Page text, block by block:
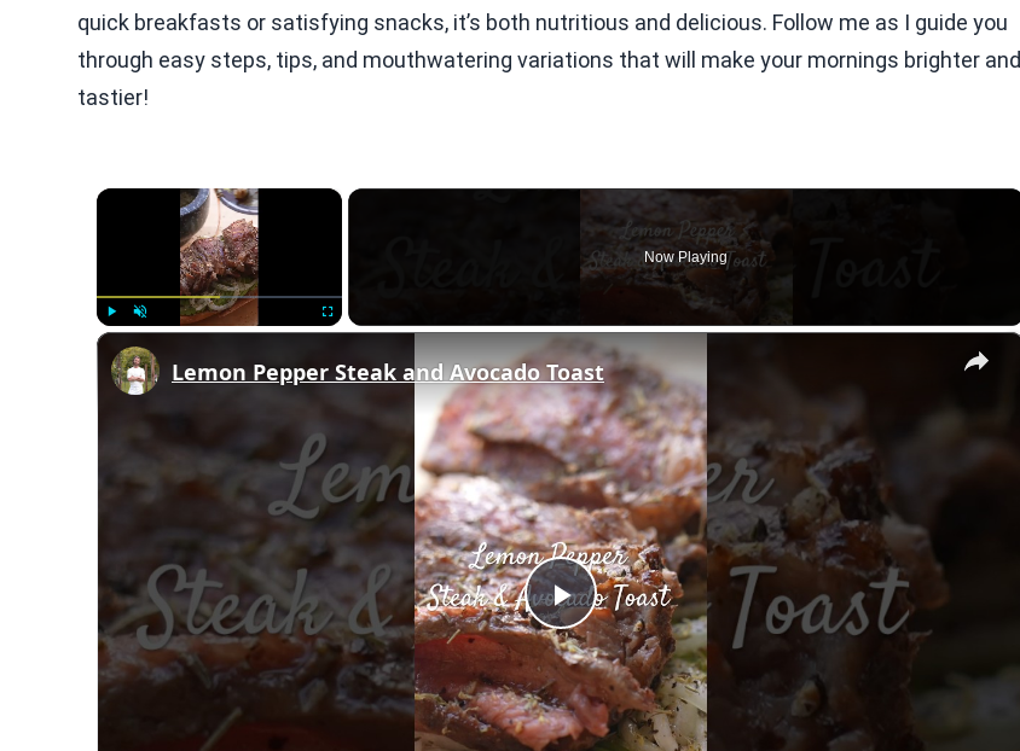
quick breakfasts or satisfying snacks, it’s both nutritious and delicious. Follow me as I guide you
through easy steps, tips, and mouthwatering variations that will make your mornings brighter and
tastier!
×
Now Playing
×
Play
Video
Lemon Pepper Steak and Avocado Toast